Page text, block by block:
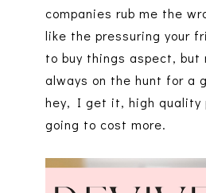
companies rub me the
like the pressuring your
to buy things aspect,
always on the hunt for a
hey, I get it, high quality
going to cost more.